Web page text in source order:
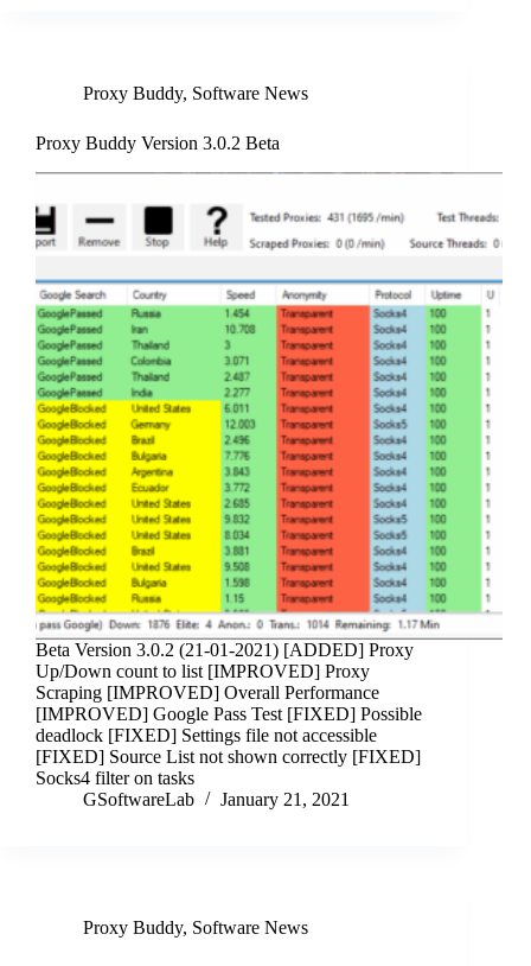
Proxy Buddy, Software News
Proxy Buddy Version 3.0.2 Beta
Beta Version 3.0.2 (21-01-2021) [ADDED] Proxy
Up/Down count to list [IMPROVED] Proxy
Scraping [IMPROVED] Overall Performance
[IMPROVED] Google Pass Test [FIXED] Possible
deadlock [FIXED] Settings file not accessible
[FIXED] Source List not shown correctly [FIXED]
Socks4 filter on tasks
GSoftwareLab
January 21, 2021
Proxy Buddy, Software News